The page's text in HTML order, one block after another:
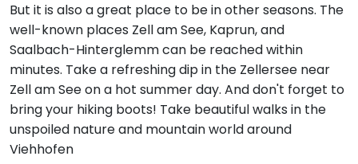
But it is also a great place to be in other seasons. The
well-known places Zell am See, Kaprun, and
Saalbach-Hinterglemm can be reached within
minutes. Take a refreshing dip in the Zellersee near
Zell am See on a hot summer day. And don't forget to
bring your hiking boots! Take beautiful walks in the
unspoiled nature and mountain world around
Viehhofen